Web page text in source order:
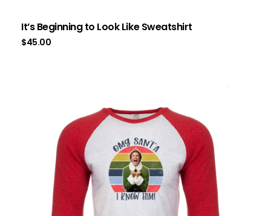
It’s Beginning to Look Like Sweatshirt
$45.00